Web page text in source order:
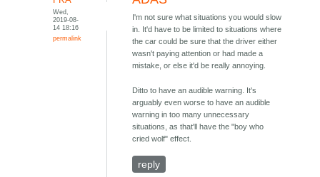
Wed,
2019-08-
14 18:16
permalink
I'm not sure what situations you would slow
in. It'd have to be limited to situations where
the car could be sure that the driver either
wasn't paying attention or had made a
mistake, or else it'd be really annoying.
Ditto to have an audible warning. It's
arguably even worse to have an audible
warning in too many unnecessary
situations, as that'll have the "boy who
cried wolf" effect.
reply